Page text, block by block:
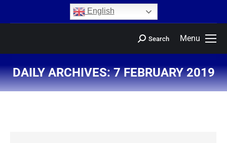
English
Menu
Search
DAILY ARCHIVES:7 FEBRUARY 2019
You are here: